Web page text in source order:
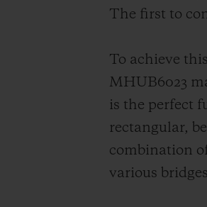
The first to
To achieve
MHUB6023
is the perfect
rectangular,
combination
various